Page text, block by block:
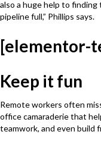
also a huge help to
pipeline full,” Phillips says.
[elementor-
Keep it fun
Remote workers often
office camaraderie that
teamwork, and even build